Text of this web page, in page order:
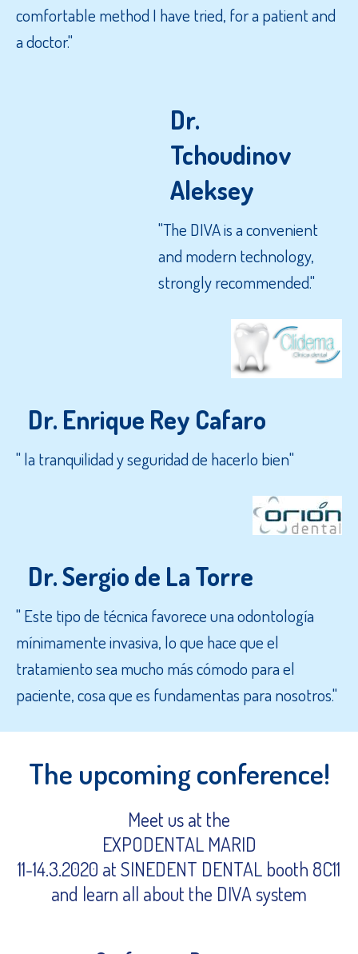
comfortable method I have tried, for a patient and
a doctor."
Dr.
Tchoudinov
Aleksey
"The DIVA is a convenient
and modern technology,
strongly recommended."
Dr. Enrique Rey Cafaro
" la tranquilidad y seguridad de hacerlo bien"
Dr. Sergio de La Torre
" Este tipo de técnica favorece una odontología
mínimamente invasiva, lo que hace que el
tratamiento sea mucho más cómodo para el
paciente, cosa que es fundamentas para nosotros."
The upcoming conference!
Meet us at the
EXPODENTAL MARID
11-14.3.2020 at SINEDENT DENTAL booth 8C11
and learn all about the DIVA system